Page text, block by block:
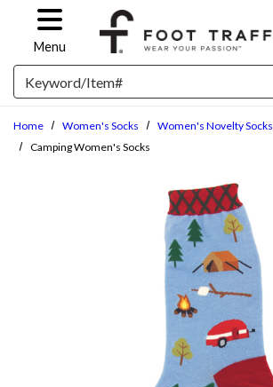
Skip to main content
Menu
Search
Home Women's Socks
Women's Novelty Socks
Camping Women's Socks